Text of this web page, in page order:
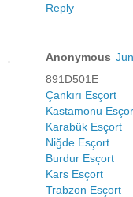
Reply
Anonymous
891D501E
Çankırı Esçort
Kastamonu
Karabük Esçort
Niğde Esçort
Burdur Esçort
Kars Esçort
Trabzon Esçort